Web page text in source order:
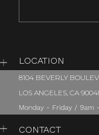
LOCATION
8104 BEVERLY
LOS ANGELES, CA
Monday - Friday / 9am
CONTACT